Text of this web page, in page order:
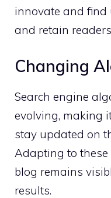
innovate and
and retain
Changing
Search engine
evolving, making
stay updated on
Adapting to
blog remains
results.